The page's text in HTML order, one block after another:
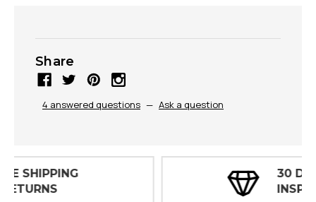
Share
4 answered questions — Ask a question